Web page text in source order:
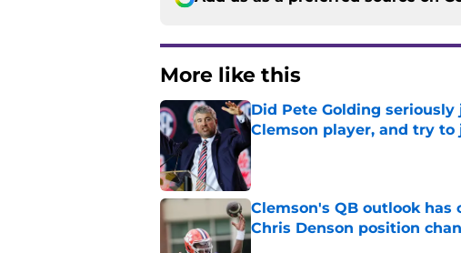
More like this
Did Pete Golding
Clemson player, and try
Published by on Invalid Date
Clemson's QB outlook
Chris Denson position